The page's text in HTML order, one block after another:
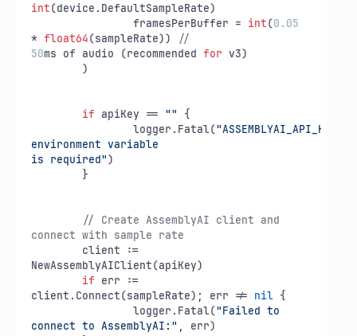
int(device.DefaultSampleRate)
		framesPerBuffer =
int(0.05
* float64(sampleRate))
//
50ms of audio (recommended for v3)
if apiKey == ""
{
		logger.Fatal(
"ASSEMBLYAI_API_KEY
environment variable
is required")
// Create AssemblyAI client and
connect with sample rate
NewAssemblyAIClient(apiKey)
if err :=
client.Connect(sampleRate); err != nil {
		logger.Fatal(
"Failed to
connect to AssemblyAI:" , err)